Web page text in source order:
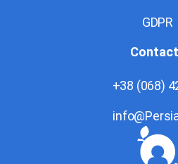
GDPR
+38 (068)